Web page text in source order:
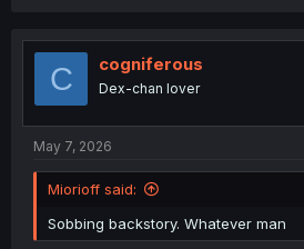
t
C cogniferous
Dex-chan lover
May 7, 2026
Miorioff said:
Sobbing backstory. Whatever man